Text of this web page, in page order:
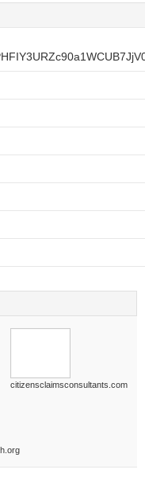
citizensclaimsconsultants.com